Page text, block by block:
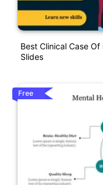
Best Clinical Case
Slides
Free